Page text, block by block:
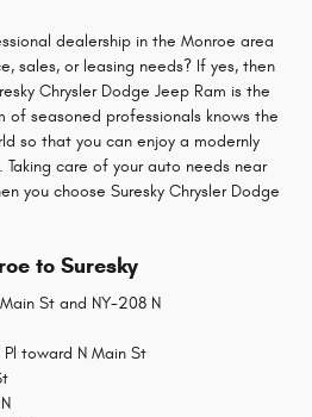
dealership in the Monroe area
sales, or leasing needs? If yes, then
Chrysler Dodge Jeep Ram is the
of seasoned professionals knows the
so that you can enjoy a modernly
care of your auto needs near
you choose Suresky Chrysler Dodge
to Suresky
St and NY-208 N
toward N Main St